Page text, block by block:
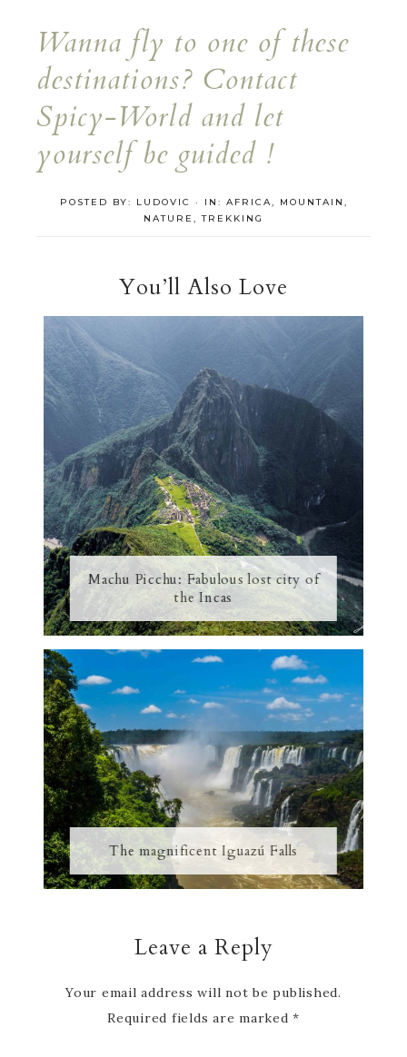
Wanna fly to one of these
destinations? Contact
Spicy-World and let
yourself be guided !
POSTED BY: LUDOVIC · IN: AFRICA, MOUNTAIN ,
NATURE ,TREKKING
You’ll Also Love
Machu Picchu: Fabulous lost city of
the Incas
The magnificent Iguazú Falls
Leave a Reply
Your email address will not be published.
Required fields are marked*